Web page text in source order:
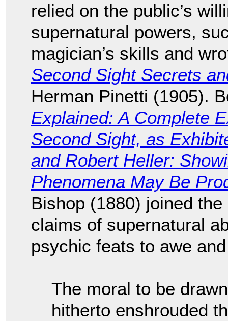
relied on the public’s
supernatural powers,
magician’s skills and
Second Sight Secrets
Herman Pinetti (1905).
Explained: A Complete
Second Sight, as
and Robert Heller:
Phenomena May Be
Bishop (1880) joined
claims of supernatural
psychic feats to awe
The moral to be
hitherto enshrouded